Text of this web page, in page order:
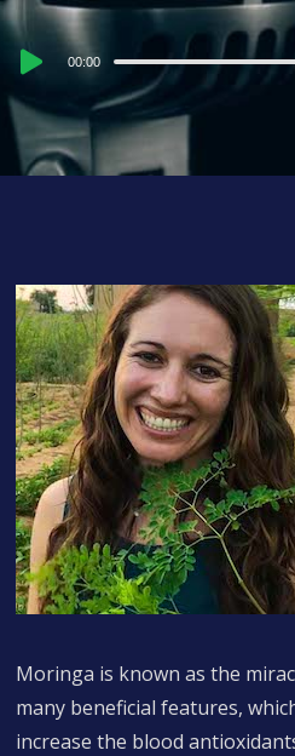
Audio00:00
Moringa is known as the
many beneficial features,
increase the blood